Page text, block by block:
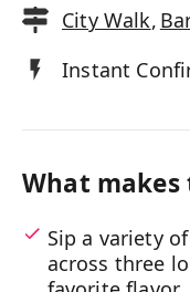
City Walk,
Instant
What
Sip a variety
across three